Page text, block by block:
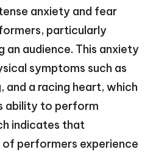
anxiety and fear
particularly
an audience. This anxiety
symptoms such as
and a racing heart, which
ability to perform
indicates that
performers experience